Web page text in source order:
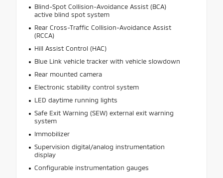
Blind-Spot Collision-Avoidance Assist (BCA)
active blind spot system
Rear Cross-Traffic Collision-Avoidance Assist
(RCCA)
Hill Assist Control (HAC)
Blue Link vehicle tracker with vehicle slowdown
Rear mounted camera
Electronic stability control system
LED daytime running lights
Safe Exit Warning (SEW) external exit warning
system
Immobilizer
Supervision digital/analog instrumentation
display
Configurable instrumentation gauges